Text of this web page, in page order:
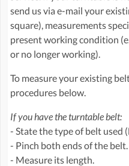
send us via e-mail your
square), measurements
present working condition
or no longer working).
To measure your existing
procedures below.
If you have the turntable belt:
- State the type of belt used
- Pinch both ends of the belt.
- Measure its length.